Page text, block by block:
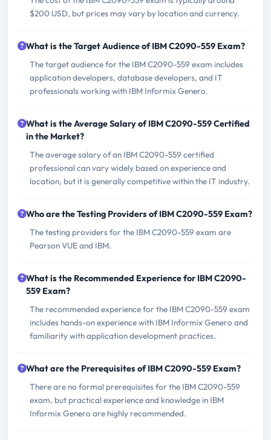
$200 USD, but prices may vary by location and currency.
What is the Target Audience of IBM C2090-559 Exam?
The target audience for the IBM C2090-559 exam includes
application developers, database developers, and IT
professionals working with IBM Informix Genero.
What is the Average Salary of IBM C2090-559 Certified
in the Market?
The average salary of an IBM C2090-559 certified
professional can vary widely based on experience and
location, but it is generally competitive within the IT industry.
Who are the Testing Providers of IBM C2090-559 Exam?
The testing providers for the IBM C2090-559 exam are
Pearson VUE and IBM.
What is the Recommended Experience for IBM C2090-
559 Exam?
The recommended experience for the IBM C2090-559 exam
includes hands-on experience with IBM Informix Genero and
familiarity with application development practices.
What are the Prerequisites of IBM C2090-559 Exam?
There are no formal prerequisites for the IBM C2090-559
exam, but practical experience and knowledge in IBM
Informix Genero are highly recommended.